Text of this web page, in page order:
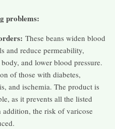
problems:
These beans widen blood
and reduce permeability,
and lower blood pressure.
of those with diabetes,
and ischemia. The product is
as it prevents all the listed
the risk of varicose